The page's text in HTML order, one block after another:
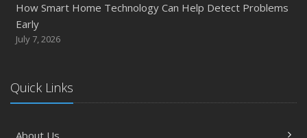
June
Common Commercial Insurance Mistakes (and How to
May
How Regular Equipment Maintenance Can Help Prevent
How Smart Home Technology Can Help Detect Problems
Early
July 7, 2026
Quick Links